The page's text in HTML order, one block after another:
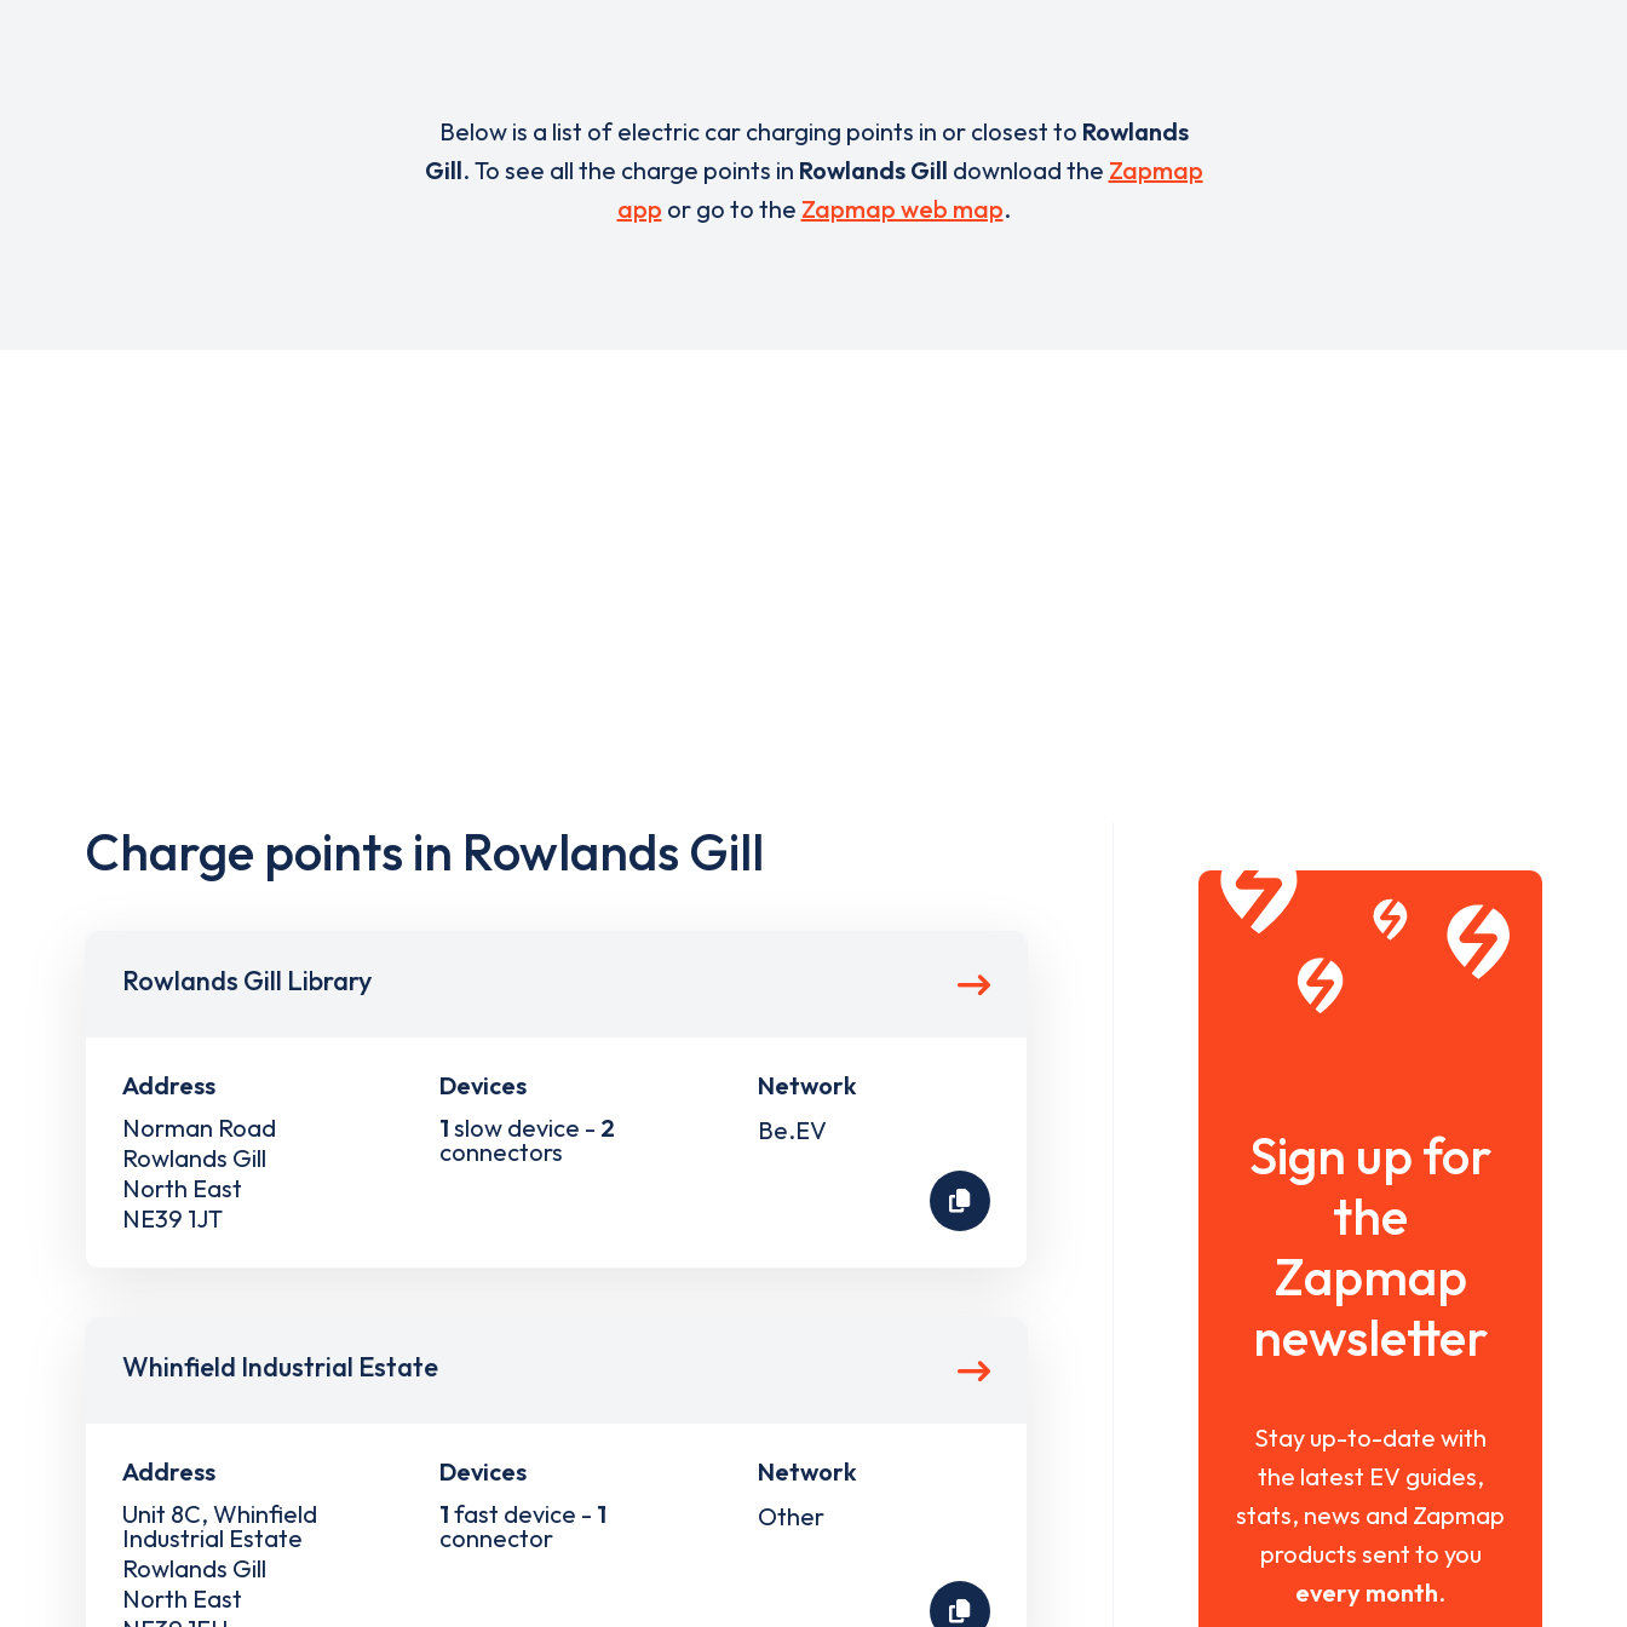
Below is a list of electric car charging points in or closest to Rowlands
Gill. To see all the charge points in Rowlands Gill download the Zapmap
app or go to the Zapmap web map.
Charge points in Rowlands Gill
Rowlands Gill Library
Address
Norman Road
Rowlands Gill
North East
NE39 1JT
Devices
1 slow device - 2
connectors
Network
Be.EV
Whinfield Industrial Estate
Address
Unit 8C, Whinfield
Industrial Estate
Rowlands Gill
North East
Devices
1 fast device - 1
connector
Network
Other
Sign up for
the
Zapmap
newsletter
Stay up-to-date with
the latest EV guides,
stats, news and Zapmap
products sent to you
every month.